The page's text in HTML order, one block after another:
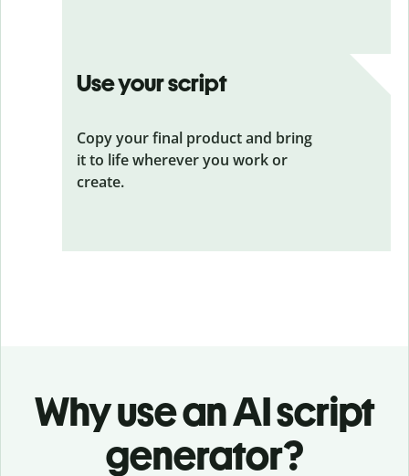
Use your script
Copy your final product and bring
it to life wherever you work or
create.
Why use an AI script
generator?